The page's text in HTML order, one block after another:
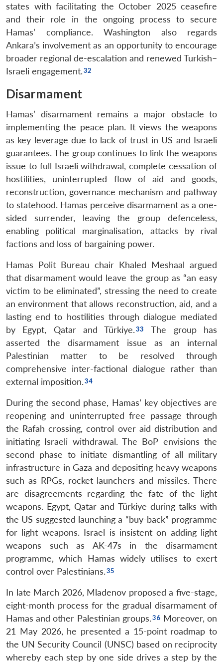
states with facilitating the October 2025 ceasefire
and their role in the ongoing process to secure
Hamas’ compliance. Washington also regards
Ankara’s involvement as an opportunity to encourage
broader regional de-escalation and renewed Turkish–
Israeli engagement.
Disarmament
Hamas’ disarmament remains a major obstacle to
implementing the peace plan. It views the weapons
as key leverage due to lack of trust in US and Israeli
guarantees. The group continues to link the weapons
issue to full Israeli withdrawal, complete cessation of
hostilities, uninterrupted flow of aid and goods,
reconstruction, governance mechanism and pathway
to statehood. Hamas perceive disarmament as a one-
sided surrender, leaving the group defenceless,
enabling political marginalisation, attacks by rival
factions and loss of bargaining power.
Hamas Polit Bureau chair Khaled Meshaal argued
that disarmament would leave the group as “an easy
victim to be eliminated”, stressing the need to create
an environment that allows reconstruction, aid, and a
lasting end to hostilities through dialogue mediated
by Egypt, Qatar and Türkiye.
The group has
asserted the disarmament issue as an internal
Palestinian matter to be resolved through
comprehensive inter-factional dialogue rather than
external imposition.
During the second phase, Hamas’ key objectives are
reopening and uninterrupted free passage through
the Rafah crossing, control over aid distribution and
initiating Israeli withdrawal. The BoP envisions the
second phase to initiate dismantling of all military
infrastructure in Gaza and depositing heavy weapons
such as RPGs, rocket launchers and missiles. There
are disagreements regarding the fate of the light
weapons. Egypt, Qatar and Türkiye during talks with
the US suggested launching a “buy-back” programme
for light weapons. Israel is insistent on adding light
weapons such as AK-47s in the disarmament
programme, which Hamas widely utilises to exert
control over Palestinians.
In late March 2026, Mladenov proposed a five-stage,
eight-month process for the gradual disarmament of
Hamas and other Palestinian groups.
Moreover, on
21 May 2026, he presented a 15-point roadmap to
the UN Security Council (UNSC) based on reciprocity
whereby each step by one side drives a step by the